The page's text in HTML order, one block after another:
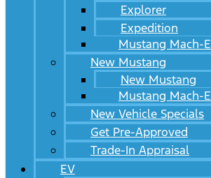
Explorer
Expedition
Mustang Mach-E
New Mustang
New Mustang
Mustang Mach-E
New Vehicle Specials
Get Pre-Approved
Trade-In Appraisal
EV